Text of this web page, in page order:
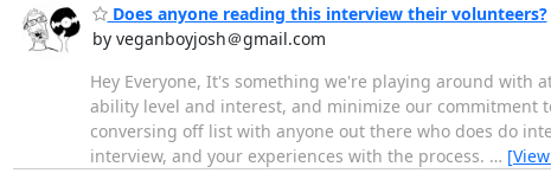
Does anyone reading this interview their volunteers?
by veganboyjosh＠gmail.com
Hey Everyone, It's something we're playing around
ability level and interest, and minimize our commitment
conversing off list with anyone out there who does do
interview, and your experiences with the process. …